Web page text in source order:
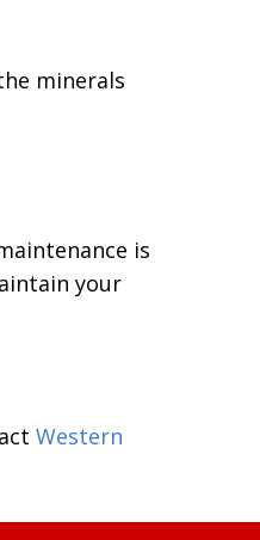
minerals
is
your
Western